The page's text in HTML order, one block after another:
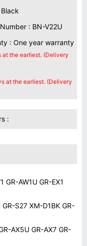
: BN-V22U
: One year warranty
at the earliest. (Delivery
at the earliest. (Delivery
:
GR-AW1U GR-EX1
S27 XM-D1BK GR-
AX5U GR-AX7 GR-